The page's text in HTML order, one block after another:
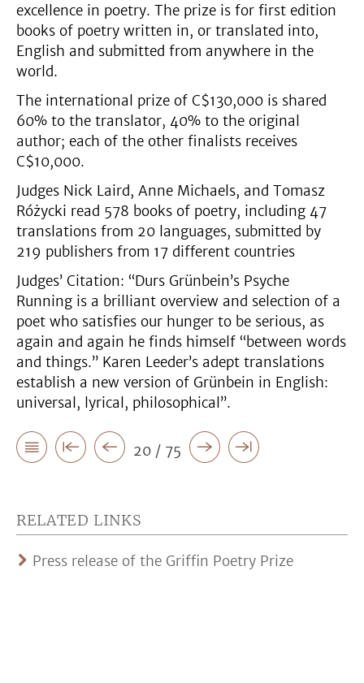
excellence in poetry. The prize is for first edition
books of poetry written in, or translated into,
English and submitted from anywhere in the
world.
The international prize of C$130,000 is shared
60% to the translator, 40% to the original
author; each of the other finalists receives
C$10,000.
Judges Nick Laird, Anne Michaels, and Tomasz
Różycki read 578 books of poetry, including 47
translations from 20 languages, submitted by
219 publishers from 17 different countries
Judges’ Citation: “Durs Grünbein’s Psyche
Running is a brilliant overview and selection of a
poet who satisfies our hunger to be serious, as
again and again he finds himself “between words
and things.” Karen Leeder’s adept translations
establish a new version of Grünbein in English:
universal, lyrical, philosophical”.
20 / 75
RELATED LINKS
Press release of the Griffin Poetry Prize